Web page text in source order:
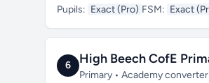
Pupils: Exact (Pro) FSM: Exact
6 High Beech CofE
Primary • Academy